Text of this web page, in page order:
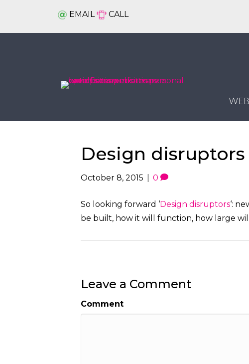
EMAIL CALL
Design disruptors
October 8, 2015 0
So looking forward ‘Design disruptors‘:
be built, how it will function, how large
Leave a Comment
Comment